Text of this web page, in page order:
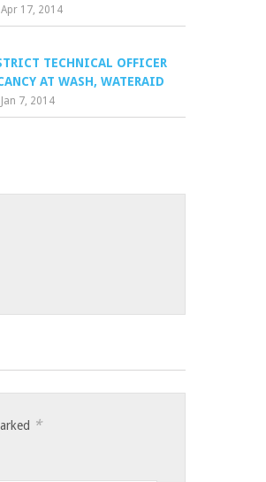
Apr 17, 2014
TECHNICAL OFFICER
AT WASH, WATERAID
Jan 7, 2014
*